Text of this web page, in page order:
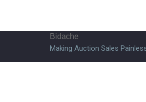
Bidache
Making Auction Sales